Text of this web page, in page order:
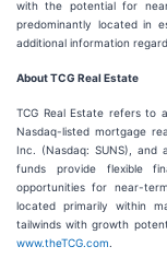
with the potential for
predominantly located in
additional information
About TCG Real Estate
TCG Real Estate refers to
Nasdaq-listed mortgage
Inc. (Nasdaq: SUNS), and
funds provide flexible
opportunities for near-
located primarily within
tailwinds with growth
www.theTCG.com